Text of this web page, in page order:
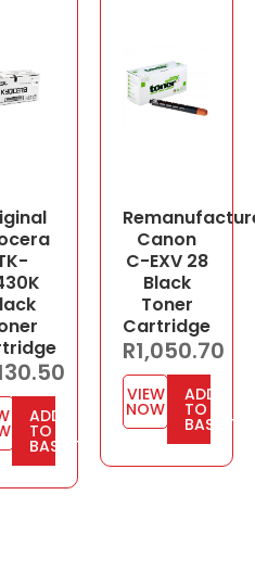
ADD
TO
BASKET
Canon
C-EXV 28
Black
Toner
Cartridge
R1,050.70
VIEW
NOW
ADD
TO
BASKET